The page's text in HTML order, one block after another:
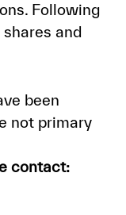
Following
and
been
not primary
contact: